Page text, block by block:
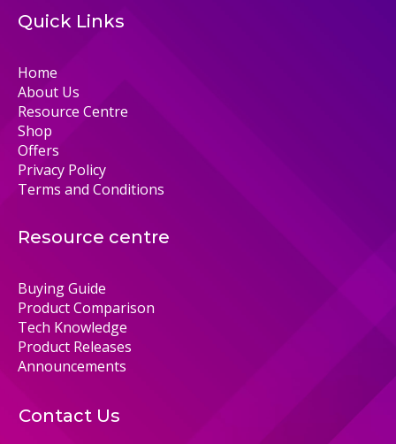
Quick Links
Home
About Us
Resource Centre
Shop
Offers
Privacy Policy
Terms and Conditions
Resource centre
Buying Guide
Product Comparison
Tech Knowledge
Product Releases
Announcements
Contact Us